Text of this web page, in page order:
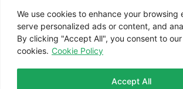
We use cookies to enhance your browsing
serve personalized ads or content, and
By clicking "Accept All", you consent to
cookies. Cookie Policy
Accept All
Africa
About us
Join our team Contact Us
Terms and Conditions
FacebookTwitterLinkedIn